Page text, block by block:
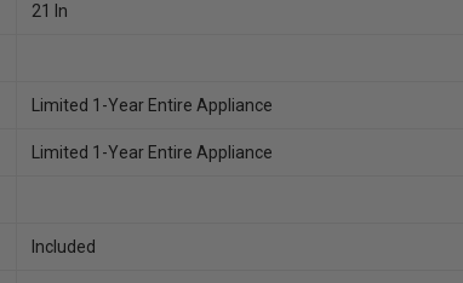
21 In
Limited 1-Year Entire Appliance
Limited 1-Year Entire Appliance
Included